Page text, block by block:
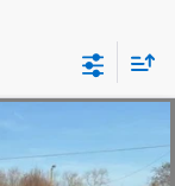
+$549